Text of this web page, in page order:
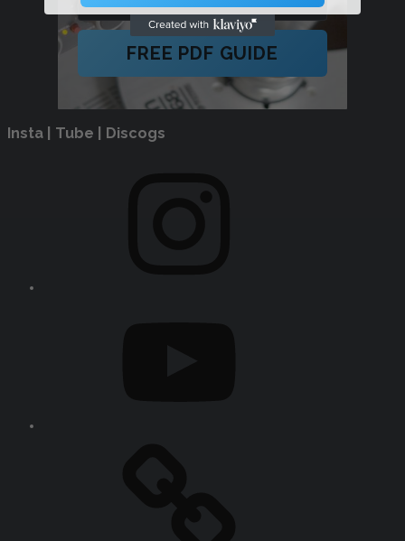
FREE PDF GUIDE
Insta | Tube | Discogs